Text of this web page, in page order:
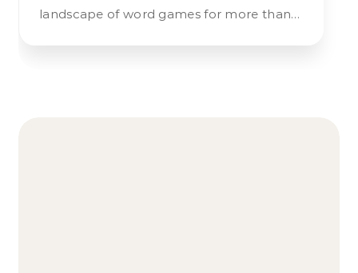
landscape of word games for more than…